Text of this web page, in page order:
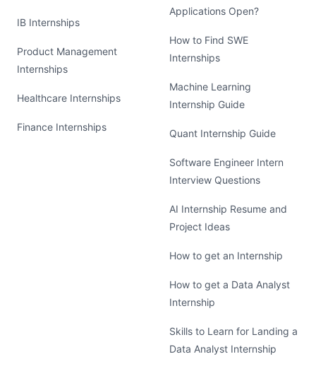
IB Internships
Product Management
Internships
Healthcare Internships
Finance Internships
Applications Open?
How to Find SWE
Internships
Machine Learning
Internship Guide
Quant Internship Guide
Software Engineer Intern
Interview Questions
AI Internship Resume and
Project Ideas
How to get an Internship
How to get a Data Analyst
Internship
Skills to Learn for Landing a
Data Analyst Internship